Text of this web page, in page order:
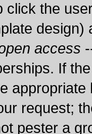
click the
access
If
request;
pester a